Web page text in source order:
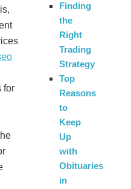
for
Finding
the
Right
Trading
Strategy
Top
Reasons
to
Keep
Up
with
Obituaries
in